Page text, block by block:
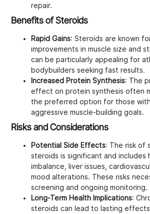
repair.
Benefits of Steroids
Rapid Gains: Steroids are known
improvements in muscle size and
can be particularly appealing for
bodybuilders seeking fast results.
Increased Protein Synthesis: The
effect on protein synthesis often
the preferred option for those
aggressive muscle-building goals.
Risks and Considerations
Potential Side Effects: The risk of
steroids is significant and includes
imbalance, liver issues,
mood alterations. These risks
screening and ongoing monitoring.
Long-Term Health Implications:
steroids can lead to lasting